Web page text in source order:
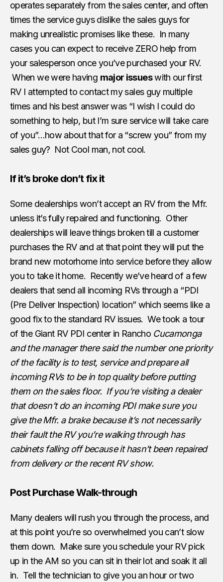
operates separately from the sales center, and often
times the service guys dislike the sales guys for
making unrealistic promises like these. In many
cases you can expect to receive ZERO help from
your salesperson once you’ve purchased your RV.
When we were having major issueswith our first
RV I attempted to contact my sales guy multiple
times and his best answer was “I wish I could do
something to help, but I’m sure service will take care
of you”…how about that for a “screw you” from my
sales guy? Not Cool man, not cool.
If it’s broke don’t fix it
Some dealerships won’t accept an RV from the Mfr.
unless it’s fully repaired and functioning. Other
dealerships will leave things broken till a customer
purchases the RV and at that point they will put the
brand new motorhome into service before they allow
you to take it home. Recently we’ve heard of a few
dealers that send all incoming RVs through a “PDI
(Pre Deliver Inspection) location” which seems like a
good fix to the standard RV issues. We took a tour
of the Giant RV PDI center in Rancho Cucamonga
and the manager there said the number one priority
of the facility is to test, service and prepare all
incoming RVs to be in top quality before putting
them on the sales floor. If you’re visiting a dealer
that doesn’t do an incoming PDI make sure you
give the Mfr. a brake because it’s not necessarily
their fault the RV you’re walking through has
cabinets falling off because it hasn’t been repaired
from delivery or the recent RV show.
Post Purchase Walk-through
Many dealers will rush you through the process, and
at this point you’re so overwhelmed you can’t slow
them down. Make sure you schedule your RV pick
up in the AM so you can sit in their lot and soak it all
in. Tell the technician to give you an hour or two